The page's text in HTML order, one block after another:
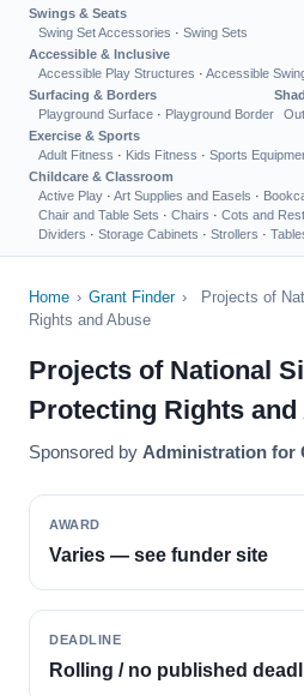
Swings & Seats
Swing Set Accessories · Swing Sets
Accessible & Inclusive
Accessible Play Structures · Accessible
Surfacing & Borders
Playground Surface · Playground Border
Exercise & Sports
Adult Fitness · Kids Fitness · Sports
Childcare & Classroom
Active Play · Art Supplies and Easels ·
Chair and Table Sets · Chairs · Cots and
Dividers · Storage Cabinets · Strollers ·
Home › Grant Finder ›
Projects of
Rights and Abuse
Projects of National
Protecting Rights and
Sponsored by Administration for
AWARD
Varies — see funder site
DEADLINE
Rolling / no published